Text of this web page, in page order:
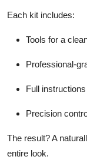
Each kit includes:
Tools for a
Professional-
Full
Precision
The result? A
entire look.